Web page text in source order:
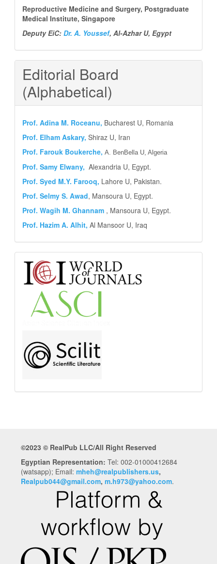
Reproductive Medicine and Surgery, Postgraduate
Medical Institute, Singapore
Deputy EiC: Dr. A. Youssef, Al-Azhar U, Egypt
Editorial Board
(Alphabetical)
Prof. Adina M. Roceanu, Bucharest U, Romania
Prof. Elham Askary, Shiraz U, Iran
Prof. Farouk Boukerche, A. BenBella U, Algeria
Prof. Samy Elwany, Alexandria U, Egypt.
Prof. Syed M.Y. Farooq, Lahore U, Pakistan.
Prof. Selmy S. Awad, Mansoura U, Egypt.
Prof. Wagih M. Ghannam , Mansoura U, Egypt.
Prof. Hazim A. Alhit, Al Mansoor U, Iraq
Abstract
and
Indexing
©2023 © RealPub LLC/All Right Reserved
Egyptian Representation: Tel: 002-01000412684
(watsapp); Email: mheh@realpublishers.us,
Realpub044@gmail.com, m.h973@yahoo.com.